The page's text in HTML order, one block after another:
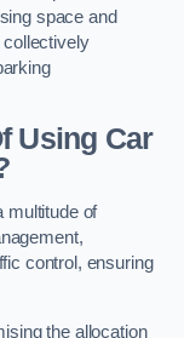
space and
collectively
Using Car
multitude of
control, ensuring
the allocation